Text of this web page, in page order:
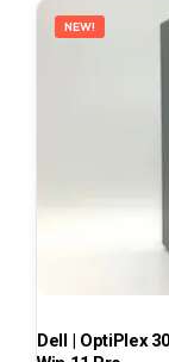
NEW!
Dell | OptiPlex